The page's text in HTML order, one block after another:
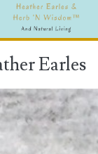
Earles